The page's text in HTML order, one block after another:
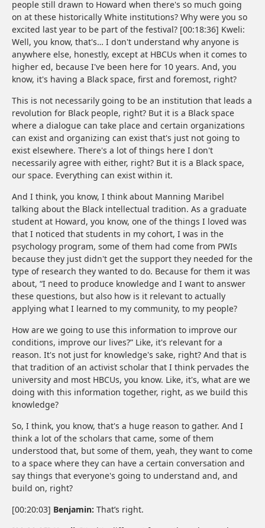
people still drawn to Howard when there's so much going
on at these historically White institutions? Why were you so
excited last year to be part of the festival? [00:18:36] Kweli:
Well, you know, that's… I don't understand why anyone is
anywhere else, honestly, except at HBCUs when it comes to
higher ed, because I've been here for 10 years. And, you
know, it's having a Black space, first and foremost, right?
This is not necessarily going to be an institution that leads a
revolution for Black people, right? But it is a Black space
where a dialogue can take place and certain organizations
can exist and organizing can exist that's just not going to
exist elsewhere. There's a lot of things here I don't
necessarily agree with either, right? But it is a Black space,
our space. Everything can exist within it.
And I think, you know, I think about Manning Maribel
talking about the Black intellectual tradition. As a graduate
student at Howard, you know, one of the things I loved was
that I noticed that students in my cohort, I was in the
psychology program, some of them had come from PWIs
because they just didn't get the support they needed for the
type of research they wanted to do. Because for them it was
about, “I need to produce knowledge and I want to answer
these questions, but also how is it relevant to actually
applying what I learned to my community, to my people?
How are we going to use this information to improve our
conditions, improve our lives?” Like, it's relevant for a
reason. It's not just for knowledge's sake, right? And that is
that tradition of an activist scholar that I think pervades the
university and most HBCUs, you know. Like, it's, what are we
doing with this information together, right, as we build this
knowledge?
So, I think, you know, that's a huge reason to gather. And I
think a lot of the scholars that came, some of them
understood that, but some of them, yeah, they want to come
to a space where they can have a certain conversation and
say things that everyone's going to understand and, and
build on, right?
[00:20:03] Benjamin: That’s right.